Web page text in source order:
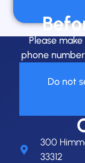
Please
phone
Do not
300
33312